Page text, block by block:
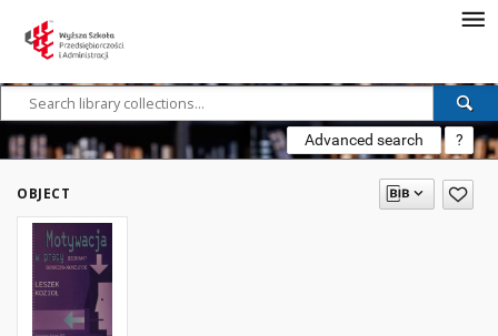
Advanced search ?
OBJECT